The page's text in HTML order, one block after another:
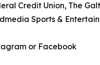
Credit Union, The
Sports &
or Facebook